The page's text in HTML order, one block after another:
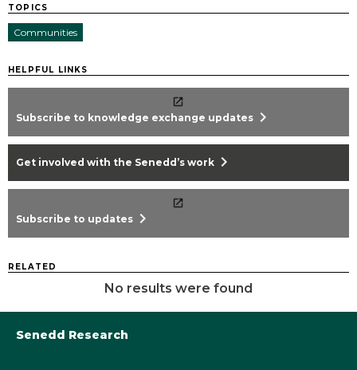
TOPICS
Communities
HELPFUL LINKS
Subscribe to knowledge exchange updates chevron_right
Get involved with the Senedd’s work chevron_right
Subscribe to updates chevron_right
RELATED
No results were found
Senedd Research